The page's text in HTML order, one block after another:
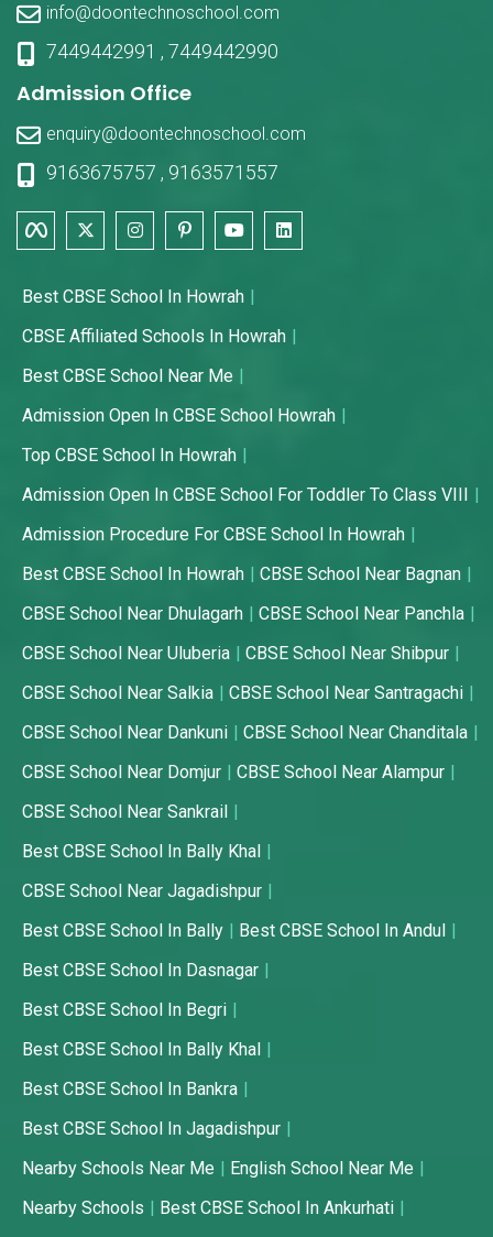
info@doontechnoschool.com
7449442991 , 7449442990
Admission Office
enquiry@doontechnoschool.com
9163675757 , 9163571557
Best CBSE School In Howrah
CBSE Affiliated Schools In Howrah
Best CBSE School Near Me
Admission Open In CBSE School Howrah
Top CBSE School In Howrah
Admission Open In CBSE School For Toddler To Class VIII
Admission Procedure For CBSE School In Howrah
Best CBSE School In Howrah
CBSE School Near Bagnan
CBSE School Near Dhulagarh
CBSE School Near Panchla
CBSE School Near Uluberia
CBSE School Near Shibpur
CBSE School Near Salkia
CBSE School Near Santragachi
CBSE School Near Dankuni
CBSE School Near Chanditala
CBSE School Near Domjur
CBSE School Near Alampur
CBSE School Near Sankrail
Best CBSE School In Bally Khal
CBSE School Near Jagadishpur
Best CBSE School In Bally
Best CBSE School In Andul
Best CBSE School In Dasnagar
Best CBSE School In Begri
Best CBSE School In Bally Khal
Best CBSE School In Bankra
Best CBSE School In Jagadishpur
Nearby Schools Near Me
English School Near Me
Nearby Schools
Best CBSE School In Ankurhati